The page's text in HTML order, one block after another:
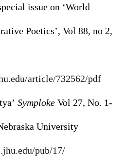
issue on ‘World
Poetics’, Vol 88, no 2,
article/732562/pdf
Symploke Vol 27, No. 1-
University
pub/17/